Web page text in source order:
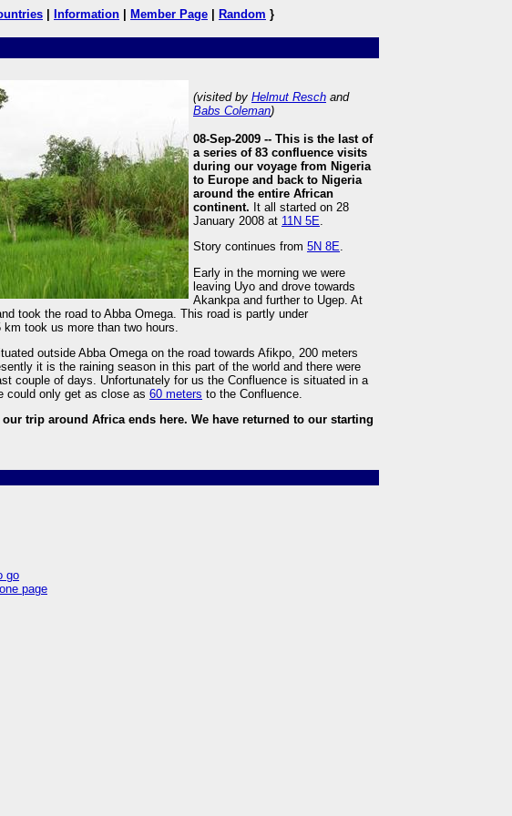
Information Member Page Random }
(visited by Helmut Resch and
Babs Coleman)
08-Sep-2009 -- This is the last of
a series of 83 confluence visits
during our voyage from Nigeria
to Europe and back to Nigeria
around the entire African
continent. It all started on 28
January 2008 at 11N 5E.
Story continues from 5N 8E.
Early in the morning we were
leaving Uyo and drove towards
Akankpa and further to Ugep. At
took the road to Abba Omega. This road is partly under
took us more than two hours.
outside Abba Omega on the road towards Afikpo, 200 meters
it is the raining season in this part of the world and there were
couple of days. Unfortunately for us the Confluence is situated in a
could only get as close as 60 meters to the Confluence.
trip around Africa ends here. We have returned to our starting
go
page